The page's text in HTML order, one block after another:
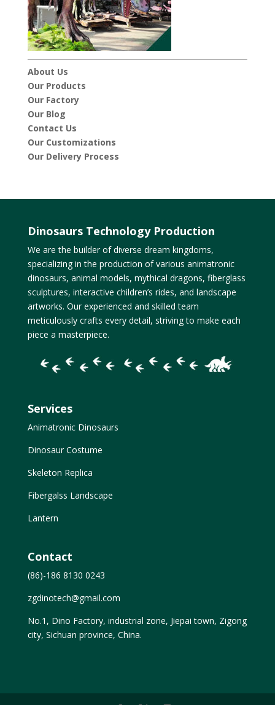
About Us
Our Products
Our Factory
Our Blog
Contact Us
Our Customizations
Our Delivery Process
Dinosaurs Technology Production
We are the builder of diverse dream kingdoms,
specializing in the production of various animatronic
dinosaurs, animal models, mythical dragons, fiberglass
sculptures, interactive children’s rides, and landscape
artworks. Our experienced and skilled team
meticulously crafts every detail, striving to make each
piece a masterpiece.
Services
Animatronic Dinosaurs
Dinosaur Costume
Skeleton Replica
Fibergalss Landscape
Lantern
Contact
(86)-186 8130 0243
zgdinotech@gmail.com
No.1, Dino Factory, industrial zone, Jiepai town, Zigong
city, Sichuan province, China.